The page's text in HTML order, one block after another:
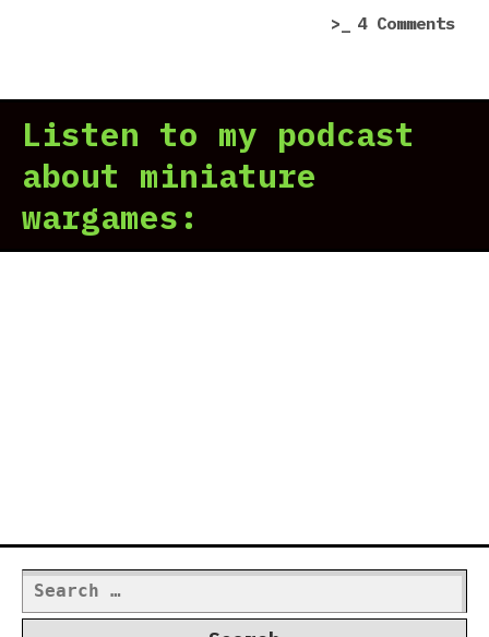
4 Commentson
Listen to my podcast
about miniature
wargames:
Search
for: